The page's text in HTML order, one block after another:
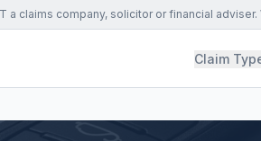
a claims company, solicitor or financial
Claim